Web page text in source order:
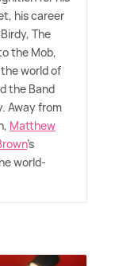
his career
The
the Mob,
world of
the Band
Away from
Matthew
's
world-